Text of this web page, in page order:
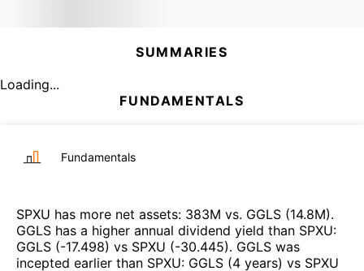
SUMMARIES
Loading...
FUNDAMENTALS
Fundamentals
SPXU has more net assets: 383M vs. GGLS (14.8M).
GGLS has a higher annual dividend yield than SPXU:
GGLS (-17.498) vs SPXU (-30.445). GGLS was
incepted earlier than SPXU: GGLS (4 years) vs SPXU